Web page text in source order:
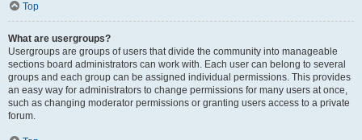
Top
What are usergroups?
Usergroups are groups of users that divide the community into manageable
sections board administrators can work with. Each user can belong to several
groups and each group can be assigned individual permissions. This provides
an easy way for administrators to change permissions for many users at once,
such as changing moderator permissions or granting users access to a private
forum.